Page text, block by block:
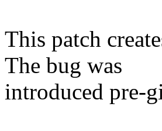
This patch
The bug was
introduced pre-